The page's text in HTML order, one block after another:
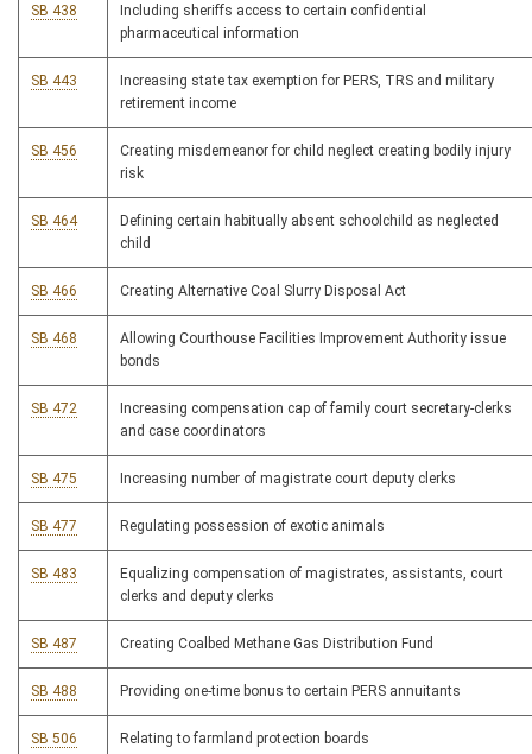
SB 438
Including sheriffs access to certain confidential
pharmaceutical information
SB 443
Increasing state tax exemption for PERS, TRS and military
retirement income
SB 456
Creating misdemeanor for child neglect creating bodily injury
risk
SB 464
Defining certain habitually absent schoolchild as neglected
child
SB 466 Creating Alternative Coal Slurry Disposal Act
SB 468
Allowing Courthouse Facilities Improvement Authority issue
bonds
SB 472
Increasing compensation cap of family court secretary-clerks
and case coordinators
SB 475 Increasing number of magistrate court deputy clerks
SB 477 Regulating possession of exotic animals
SB 483
Equalizing compensation of magistrates, assistants, court
clerks and deputy clerks
SB 487 Creating Coalbed Methane Gas Distribution Fund
SB 488 Providing one-time bonus to certain PERS annuitants
SB 506 Relating to farmland protection boards